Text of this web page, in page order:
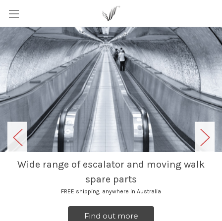
Wide range of escalator and moving walk
spare parts
FREE shipping, anywhere in Australia
Find out more